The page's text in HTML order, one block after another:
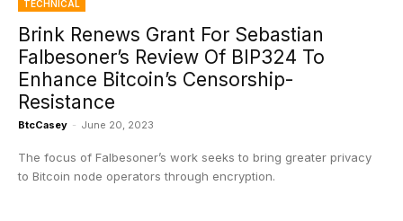
TECHNICAL
Brink Renews Grant For Sebastian
Falbesoner’s Review Of BIP324 To
Enhance Bitcoin’s Censorship-
Resistance
BtcCasey - June 20, 2023
The focus of Falbesoner’s work seeks to bring greater privacy
to Bitcoin node operators through encryption.